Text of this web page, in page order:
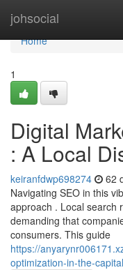
johsocial
Home
Home
1
Digital
: A Local
keiranfdwp698274 62
Navigating SEO in this
approach . Local search
demanding that
consumers. This guide
https://
optimization-in-the-